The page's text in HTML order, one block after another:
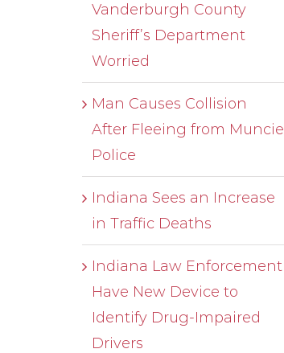
Vanderburgh County
Sheriff’s Department
Worried
Man Causes Collision
After Fleeing from Muncie
Police
Indiana Sees an Increase
in Traffic Deaths
Indiana Law Enforcement
Have New Device to
Identify Drug-Impaired
Drivers